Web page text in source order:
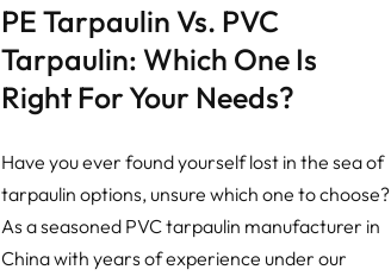
PE Tarpaulin Vs. PVC
Tarpaulin: Which One Is
Right For Your Needs?
Have you ever found yourself lost in the sea of
tarpaulin options, unsure which one to choose?
As a seasoned PVC tarpaulin manufacturer in
China with years of experience under our